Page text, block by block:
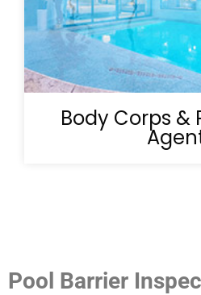
Body Corps &
Pool Barrier